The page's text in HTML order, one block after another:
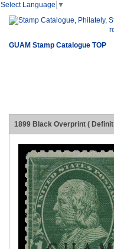
Select Language ▼
GUAM Stamp Catalogue TOP
1899 Black Overprint (